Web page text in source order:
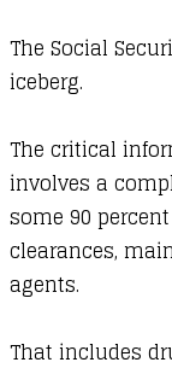
The Social
iceberg.
The critical
involves a
some 90
clearances,
agents.
That includes